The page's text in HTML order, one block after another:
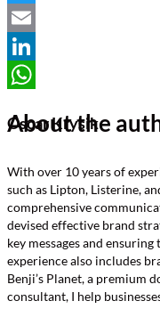
Twitter
Email
LinkedIn
About the
Oscar Krysik
With over 10 years of
such as Lipton, Listerine,
comprehensive
devised effective brand
key messages and
experience also includes
Benji’s Planet, a premium
consultant, I help